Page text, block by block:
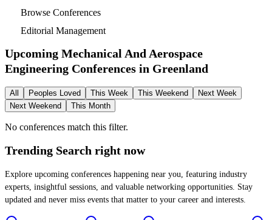
Browse Conferences
Editorial Management
Upcoming Mechanical And Aerospace
Engineering Conferences in Greenland
All Peoples Loved This Week This Weekend
Next Week
Next Weekend
This Month
No conferences match this filter.
Trending Search right now
Explore upcoming conferences happening near you, featuring industry
experts, insightful sessions, and valuable networking opportunities. Stay
updated and never miss events that matter to your career and interests.